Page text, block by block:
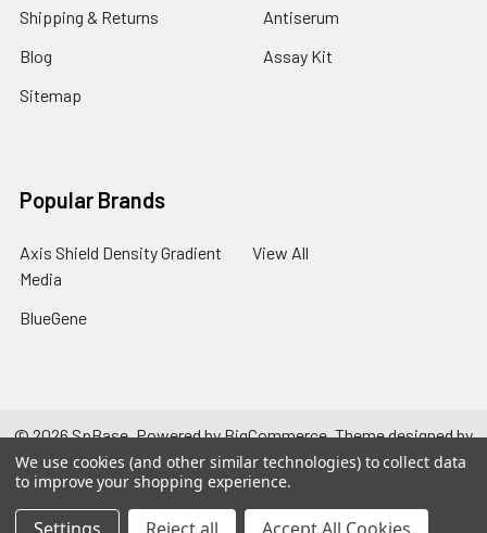
Shipping & Returns
Blog
Sitemap
Antiserum
Assay Kit
Popular Brands
Axis Shield Density Gradient
Media
BlueGene
View All
©2026SpBase.Powered byBigCommerce. Theme designed by
Papathemes.
We use cookies (and other similar technologies) to collect data
to improve your shopping experience.